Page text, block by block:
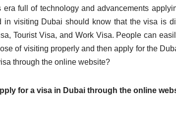
era full of technology and advancements
in visiting Dubai should know that the visa is
Tourist Visa, and Work Visa. People can
of visiting properly and then apply for the
through the online website?
for a visa in Dubai through the online